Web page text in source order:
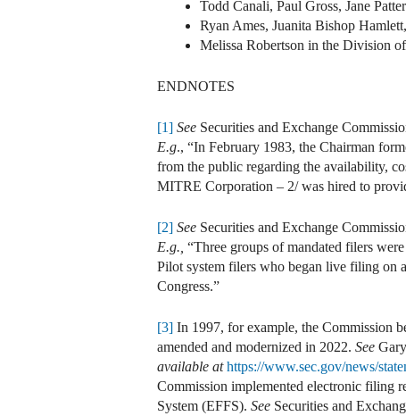
Todd Canali, Paul Gross, Jane
Ryan Ames, Juanita Bishop
Melissa Robertson in the Division
ENDNOTES
[1] See Securities and Exchange
E.g., “In February 1983, the Chairman
from the public regarding the availability,
MITRE Corporation – 2/ was hired to
[2] See Securities and Exchange
E.g., “Three groups of mandated filers
Pilot system filers who began live filing on
Congress.”
[3] In 1997, for example, the Commission
amended and modernized in 2022. See
available athttps://www.sec.gov/news/
Commission implemented electronic filing
System (EFFS). See Securities and